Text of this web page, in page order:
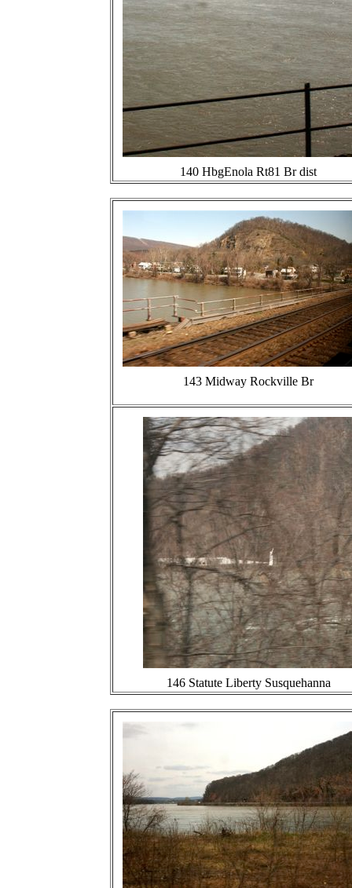
140 HbgEnola Rt81 Br dist
143 Midway Rockville Br
146 Statute Liberty Susquehanna